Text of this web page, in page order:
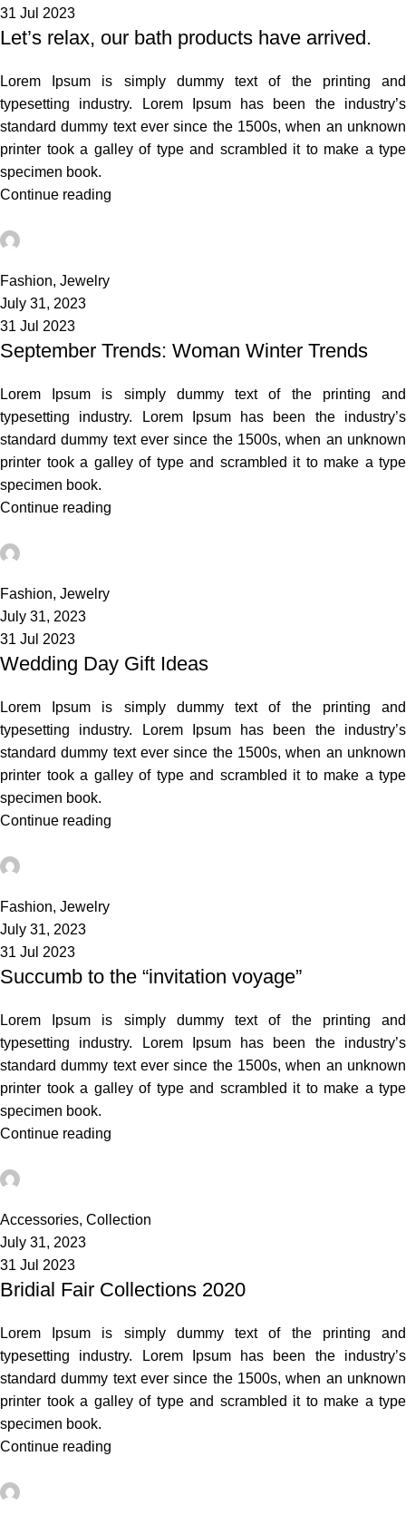
31 Jul 2023
Let’s relax, our bath products have arrived.
Lorem Ipsum is simply dummy text of the printing and
typesetting industry. Lorem Ipsum has been the industry’s
standard dummy text ever since the 1500s, when an unknown
printer took a galley of type and scrambled it to make a type
specimen book.
Continue reading
Fashion, Jewelry
July 31, 2023
31 Jul 2023
September Trends: Woman Winter Trends
Lorem Ipsum is simply dummy text of the printing and
typesetting industry. Lorem Ipsum has been the industry’s
standard dummy text ever since the 1500s, when an unknown
printer took a galley of type and scrambled it to make a type
specimen book.
Continue reading
Fashion, Jewelry
July 31, 2023
31 Jul 2023
Wedding Day Gift Ideas
Lorem Ipsum is simply dummy text of the printing and
typesetting industry. Lorem Ipsum has been the industry’s
standard dummy text ever since the 1500s, when an unknown
printer took a galley of type and scrambled it to make a type
specimen book.
Continue reading
Fashion, Jewelry
July 31, 2023
31 Jul 2023
Succumb to the “invitation voyage”
Lorem Ipsum is simply dummy text of the printing and
typesetting industry. Lorem Ipsum has been the industry’s
standard dummy text ever since the 1500s, when an unknown
printer took a galley of type and scrambled it to make a type
specimen book.
Continue reading
Accessories, Collection
July 31, 2023
31 Jul 2023
Bridial Fair Collections 2020
Lorem Ipsum is simply dummy text of the printing and
typesetting industry. Lorem Ipsum has been the industry’s
standard dummy text ever since the 1500s, when an unknown
printer took a galley of type and scrambled it to make a type
specimen book.
Continue reading